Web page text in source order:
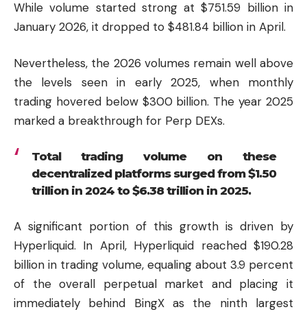
While volume started strong at $751.59 billion in
January 2026, it dropped to $481.84 billion in April.
Nevertheless, the 2026 volumes remain well above
the levels seen in early 2025, when monthly
trading hovered below $300 billion. The year 2025
marked a breakthrough for Perp DEXs.
Total trading volume on these
decentralized platforms surged from $1.50
trillion in 2024 to $6.38 trillion in 2025.
A significant portion of this growth is driven by
Hyperliquid. In April, Hyperliquid reached $190.28
billion in trading volume, equaling about 3.9 percent
of the overall perpetual market and placing it
immediately behind BingX as the ninth largest